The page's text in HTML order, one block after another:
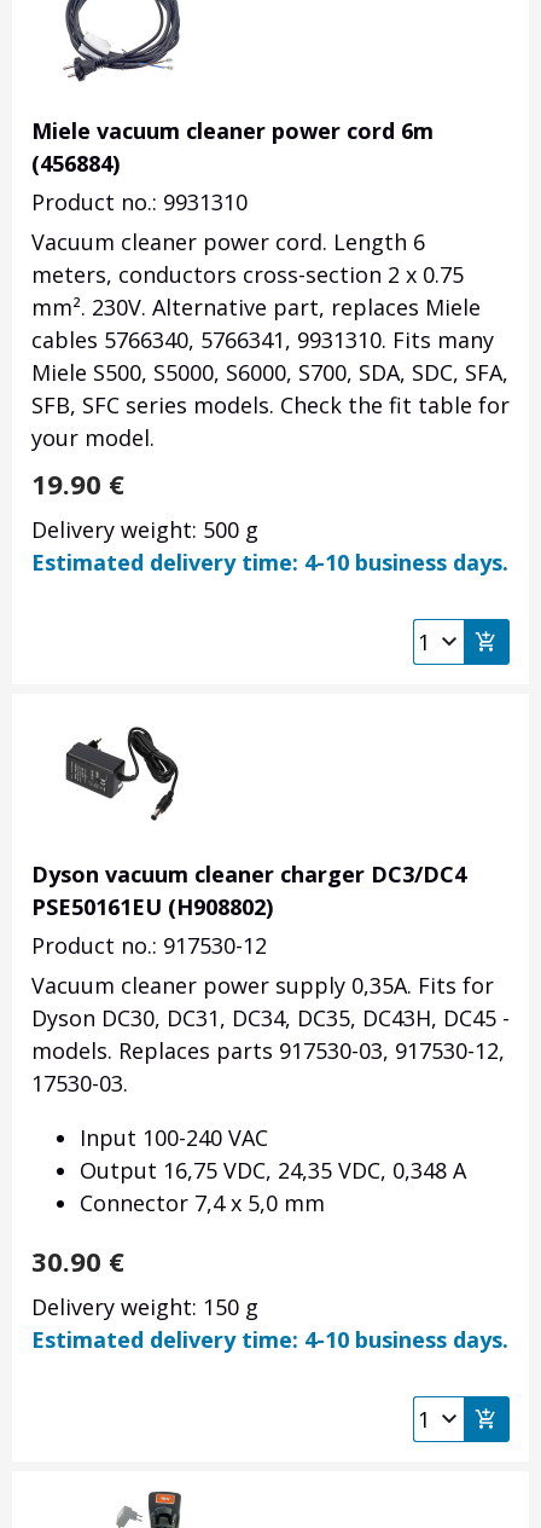
Miele vacuum cleaner power cord 6m
(456884)
Product no.: 9931310
Vacuum cleaner power cord. Length 6
meters, conductors cross-section 2 x 0.75
mm². 230V. Alternative part, replaces Miele
cables 5766340, 5766341, 9931310. Fits many
Miele S500, S5000, S6000, S700, SDA, SDC, SFA,
SFB, SFC series models. Check the fit table for
your model.
19.90 €
Delivery weight: 500 g
Estimated delivery time: 4-10 business days.
Dyson vacuum cleaner charger DC3/DC4
PSE50161EU (H908802)
Product no.: 917530-12
Vacuum cleaner power supply 0,35A. Fits for
Dyson DC30, DC31, DC34, DC35, DC43H, DC45 -
models. Replaces parts 917530-03, 917530-12,
17530-03.
Input 100-240 VAC
Output 16,75 VDC, 24,35 VDC, 0,348 A
Connector 7,4 x 5,0 mm
30.90 €
Delivery weight: 150 g
Estimated delivery time: 4-10 business days.